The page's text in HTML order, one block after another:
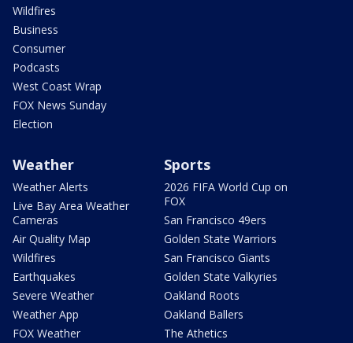
Wildfires
Business
Consumer
Podcasts
West Coast Wrap
FOX News Sunday
Election
Weather
Weather Alerts
Live Bay Area Weather
Cameras
Air Quality Map
Wildfires
Earthquakes
Severe Weather
Weather App
FOX Weather
Sports
2026 FIFA World Cup on
FOX
San Francisco 49ers
Golden State Warriors
San Francisco Giants
Golden State Valkyries
Oakland Roots
Oakland Ballers
The Athetics